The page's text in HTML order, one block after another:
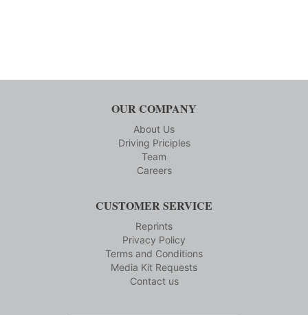
OUR COMPANY
About Us
Driving Priciples
Team
Careers
CUSTOMER SERVICE
Reprints
Privacy Policy
Terms and Conditions
Media Kit Requests
Contact us